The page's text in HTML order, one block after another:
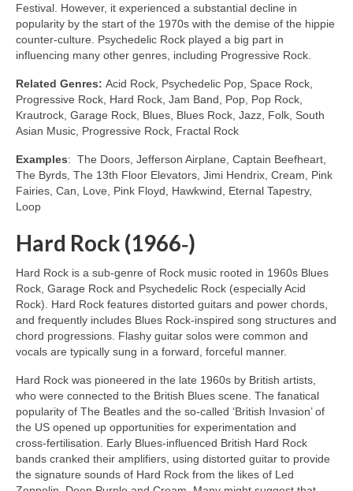
Festival. However, it experienced a substantial decline in
popularity by the start of the 1970s with the demise of the hippie
counter‑culture. Psychedelic Rock played a big part in
influencing many other genres, including Progressive Rock.
Related Genres: Acid Rock, Psychedelic Pop, Space Rock,
Progressive Rock, Hard Rock, Jam Band, Pop, Pop Rock,
Krautrock, Garage Rock, Blues, Blues Rock, Jazz, Folk, South
Asian Music, Progressive Rock, Fractal Rock
Examples: The Doors, Jefferson Airplane, Captain Beefheart,
The Byrds, The 13th Floor Elevators, Jimi Hendrix, Cream, Pink
Fairies, Can, Love, Pink Floyd, Hawkwind, Eternal Tapestry,
Loop
Hard Rock (1966‑)
Hard Rock is a sub‑genre of Rock music rooted in 1960s Blues
Rock, Garage Rock and Psychedelic Rock (especially Acid
Rock). Hard Rock features distorted guitars and power chords,
and frequently includes Blues Rock‑inspired song structures and
chord progressions. Flashy guitar solos were common and
vocals are typically sung in a forward, forceful manner.
Hard Rock was pioneered in the late 1960s by British artists,
who were connected to the British Blues scene. The fanatical
popularity of The Beatles and the so‑called ‘British Invasion’ of
the US opened up opportunities for experimentation and
cross‑fertilisation. Early Blues‑influenced British Hard Rock
bands cranked their amplifiers, using distorted guitar to provide
the signature sounds of Hard Rock from the likes of Led